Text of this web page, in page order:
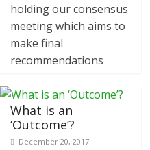
holding our consensus
meeting which aims to
make final
recommendations
What is an
‘Outcome’?
December 20, 2017